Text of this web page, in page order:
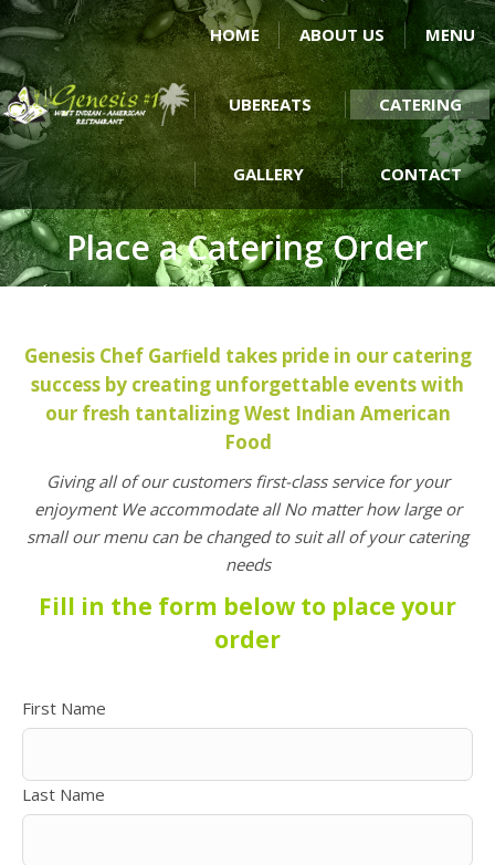
HOME ABOUT US MENU
UBEREATS CATERING
GALLERY CONTACT
Place a Catering Order
Genesis Chef Garﬁeld takes pride in our catering
success by creating unforgettable events with
our fresh tantalizing West Indian American
Food
Giving all of our customers first-class service for your
enjoyment We accommodate all No matter how large or
small our menu can be changed to suit all of your catering
needs
Fill in the form below to place your
order
First Name
Last Name